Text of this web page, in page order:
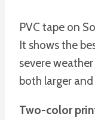
PVC tape on
It shows the
severe
both larger
Two-color